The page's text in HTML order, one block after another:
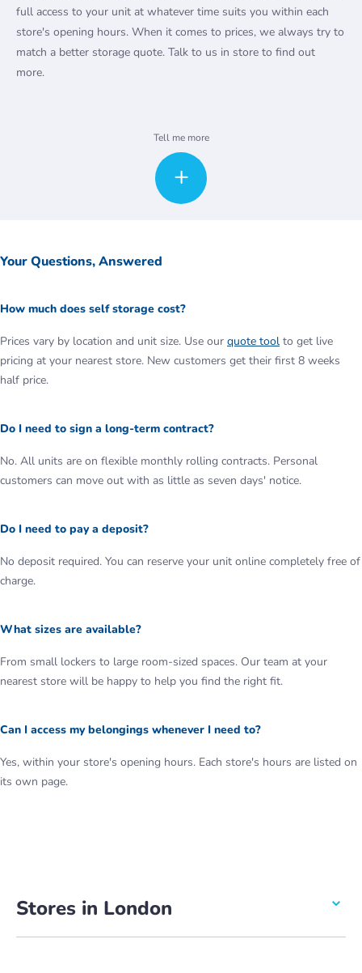
full access to your unit at whatever time suits you within each
store's opening hours. When it comes to prices, we always try to
match a better storage quote. Talk to us in store to find out
more.
buy online, from cardboard and plastic boxes to bubble wrap and
Along with commercial storage, we also provide many other
discover the Access student storage London options on offer.
Tell me more
Your Questions, Answered
How much does self storage cost?
Prices vary by location and unit size. Use our quote tool to get live
pricing at your nearest store. New customers get their first 8 weeks
half price.
Do I need to sign a long-term contract?
No. All units are on flexible monthly rolling contracts. Personal
customers can move out with as little as seven days' notice.
Do I need to pay a deposit?
No deposit required. You can reserve your unit online completely free of
charge.
What sizes are available?
From small lockers to large room-sized spaces. Our team at your
nearest store will be happy to help you find the right fit.
Can I access my belongings whenever I need to?
Yes, within your store's opening hours. Each store's hours are listed on
its own page.
Stores in London